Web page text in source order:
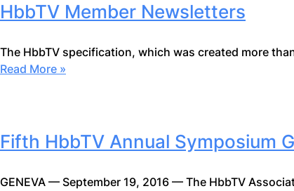
HbbTV Member Newsletters
The HbbTV specification, which was created more
Read More »
Fifth HbbTV Annual Symposium
GENEVA — September 19, 2016 — The HbbTV